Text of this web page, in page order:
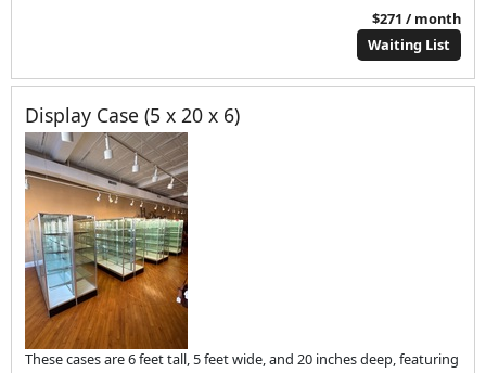
$271 / month
Waiting List
Display Case (5 x 20 x 6)
These cases are 6 feet tall, 5 feet wide, and 20 inches deep, featuring